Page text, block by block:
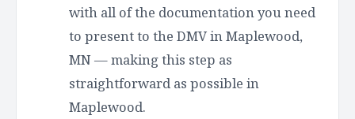
with all of the documentation you need
to present to the DMV in Maplewood,
MN — making this step as
straightforward as possible in
Maplewood.